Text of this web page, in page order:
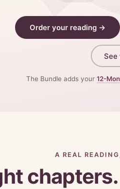
Order your reading →
See
The Bundle adds your 12-
A REAL